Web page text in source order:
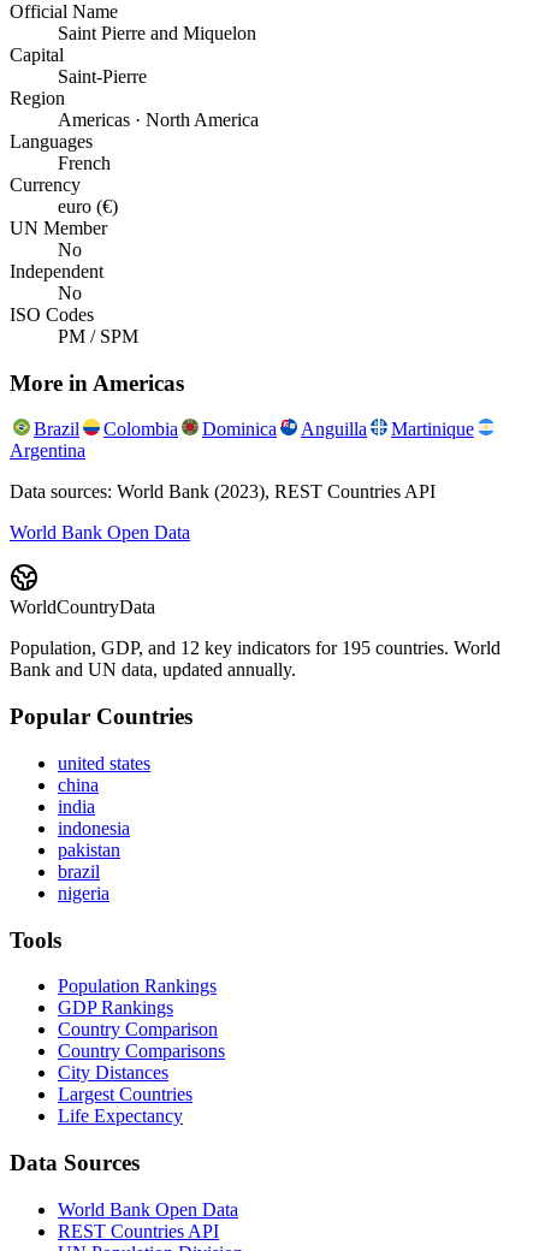
Official Name
Saint Pierre and Miquelon
Capital
Saint-Pierre
Region
Americas · North America
Languages
French
Currency
euro (€)
UN Member
No
Independent
No
ISO Codes
PM / SPM
More in Americas
Brazil Colombia Dominica Anguilla
Martinique
Argentina
Data sources: World Bank (2023), REST Countries API
World Bank Open Data
WorldCountryData
Population, GDP, and 12 key indicators for 195 countries. World
Bank and UN data, updated annually.
Popular Countries
united states
china
india
indonesia
pakistan
brazil
nigeria
Tools
Population Rankings
GDP Rankings
Country Comparison
Country Comparisons
City Distances
Largest Countries
Life Expectancy
Data Sources
World Bank Open Data
REST Countries API